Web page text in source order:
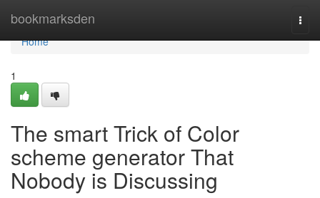
bookmarksden
Home
Home
1
The smart Trick of Color
scheme generator That
Nobody is Discussing